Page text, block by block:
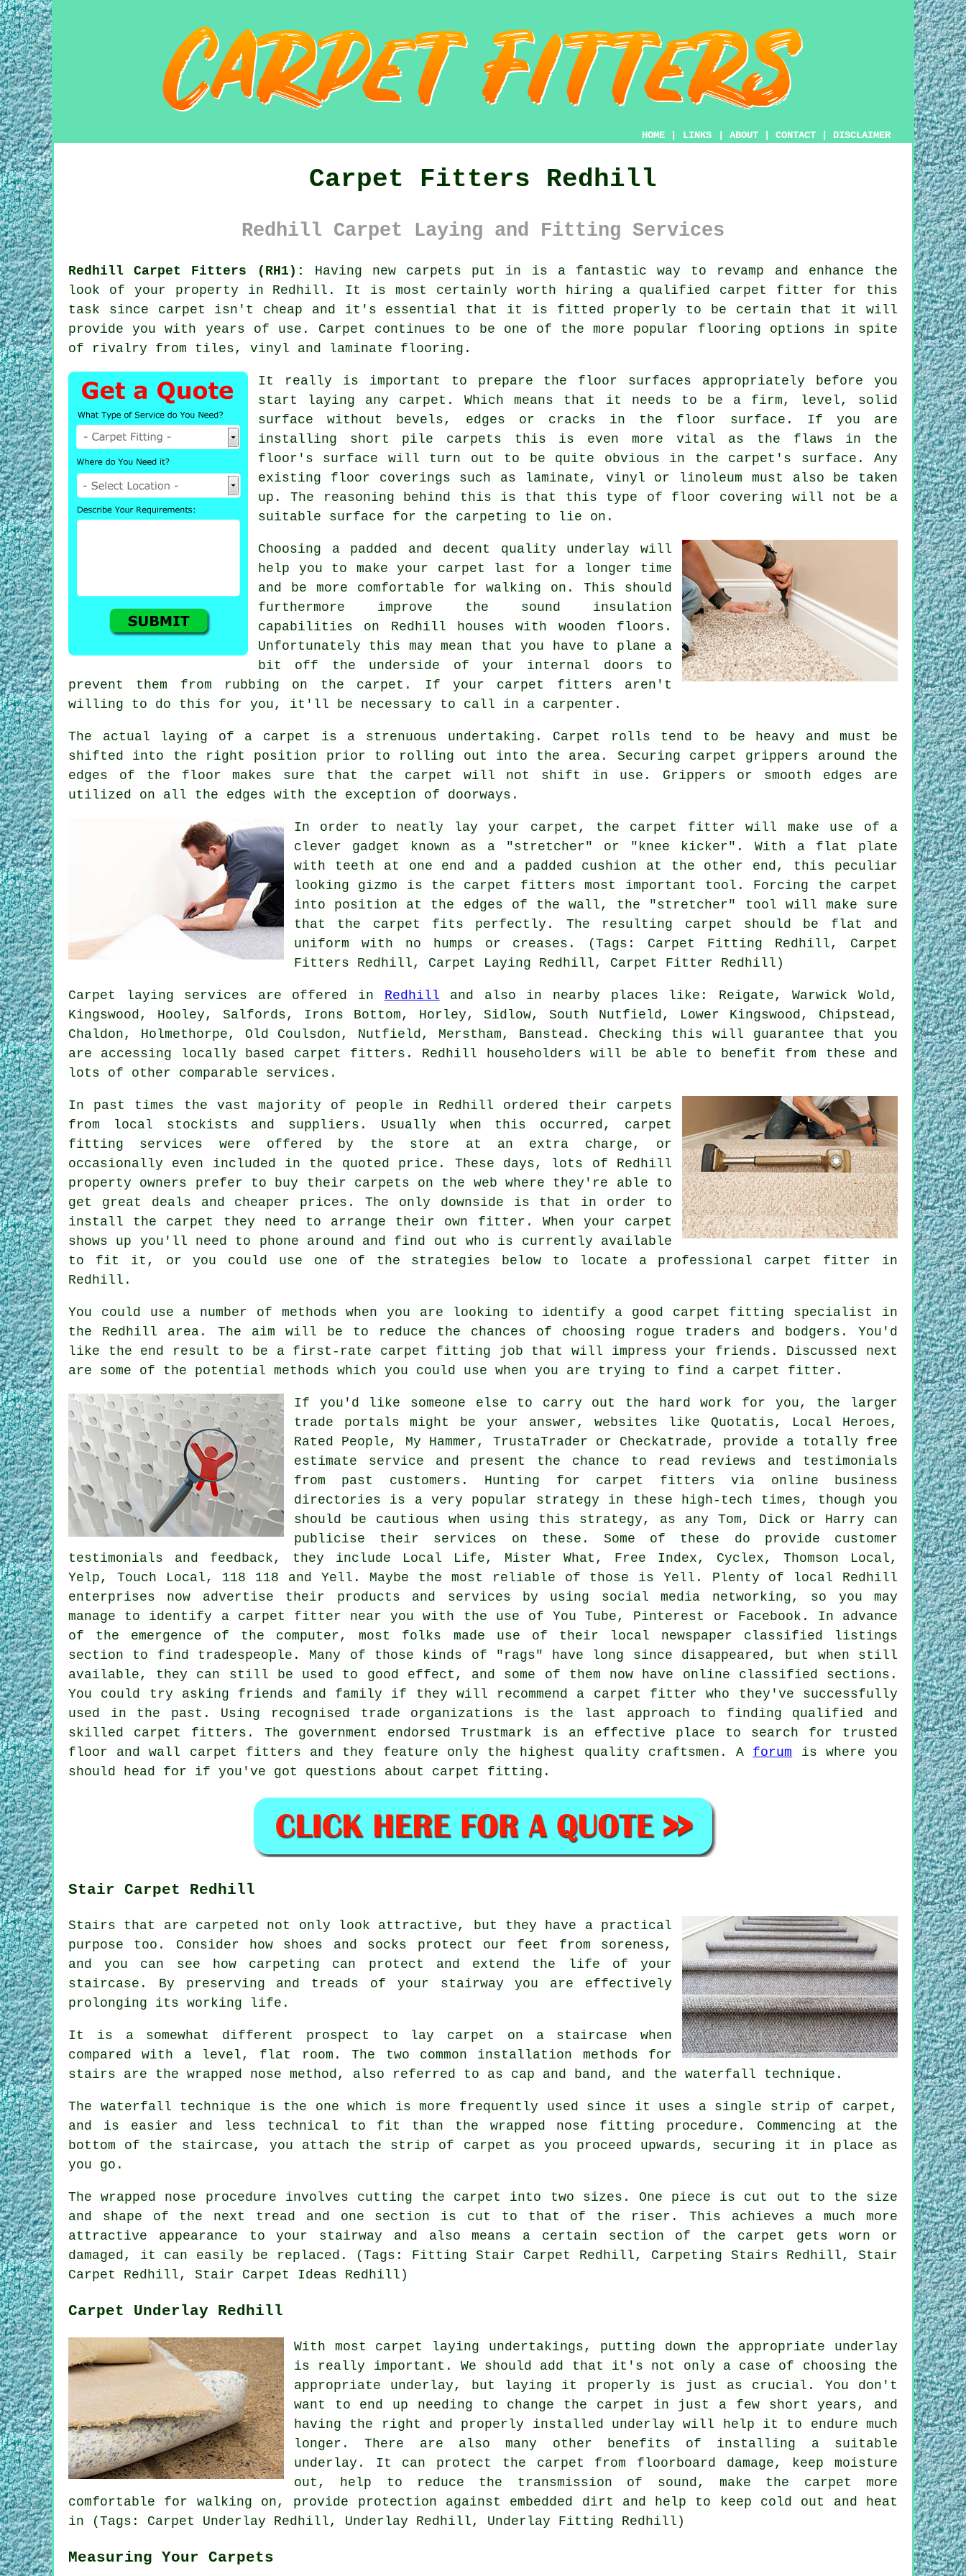
HOME LINKS ABOUT CONTACT DISCLAIMER
Carpet Fitters Redhill
Redhill Carpet Laying and Fitting Services
Redhill Carpet Fitters (RH1):
Having new carpets put in is a fantastic way to revamp and enhance the
look of your property in Redhill. It is most certainly worth hiring a qualified carpet fitter for this
task since carpet isn't cheap and it's essential that it is fitted properly to be certain that it will
provide you with years of use. Carpet continues to be one of the more popular flooring options in spite
of rivalry from tiles, vinyl and laminate flooring.
It really is important to prepare the floor surfaces appropriately before you
start laying any carpet. Which means that it needs to be a firm, level, solid
surface without bevels, edges or cracks in the floor surface. If you are
installing short pile carpets this is even more vital as the flaws in the
floor's surface will turn out to be quite obvious in the carpet's surface. Any
existing floor coverings such as laminate, vinyl or linoleum must also be taken
up. The reasoning behind this is that this type of floor covering will not be a
suitable surface for the carpeting to lie on.
Choosing a padded and decent quality underlay will
help you to make your carpet last for a longer time
and be more comfortable for walking on. This should
furthermore improve the sound insulation
capabilities on Redhill houses with wooden floors.
Unfortunately this may mean that you have to plane a
bit off the underside of your internal doors to
prevent them from rubbing on the carpet. If your carpet fitters aren't
willing to do this for you, it'll be necessary to call in a carpenter.
The actual laying of a carpet is a strenuous undertaking. Carpet rolls tend to be heavy and must be
shifted into the right position prior to rolling out into the area. Securing carpet grippers around the
edges of the floor makes sure that the carpet will not shift in use. Grippers or smooth edges are
utilized on all the edges with the exception of doorways.
In order to neatly lay your carpet, the carpet fitter will make use of a
clever gadget known as a "stretcher" or "knee kicker". With a flat plate
with teeth at one end and a padded cushion at the other end, this peculiar
looking gizmo is the carpet fitters most important tool. Forcing the carpet
into position at the edges of the wall, the "stretcher" tool will make sure
that the carpet fits perfectly. The resulting carpet should be flat and
uniform with no humps or creases. (Tags: Carpet Fitting Redhill, Carpet
Fitters Redhill, Carpet Laying Redhill, Carpet Fitter Redhill)
Carpet laying services are offered in Redhill and also in nearby places like: Reigate, Warwick Wold,
Kingswood, Hooley, Salfords, Irons Bottom, Horley, Sidlow, South Nutfield, Lower Kingswood, Chipstead,
Chaldon, Holmethorpe, Old Coulsdon, Nutfield, Merstham, Banstead. Checking this will guarantee that you
are accessing locally based carpet fitters. Redhill householders will be able to benefit from these and
lots of other comparable services.
In past times the vast majority of people in Redhill ordered their carpets
from local stockists and suppliers. Usually when this occurred, carpet
fitting services were offered by the store at an extra charge, or
occasionally even included in the quoted price. These days, lots of Redhill
property owners prefer to buy their carpets on the web where they're able to
get great deals and cheaper prices. The only downside is that in order to
install the carpet they need to arrange their own fitter. When your carpet
shows up you'll need to phone around and find out who is currently available
to fit it, or you could use one of the strategies below to locate a professional carpet fitter in
Redhill.
You could use a number of methods when you are looking to identify a good carpet fitting specialist in
the Redhill area. The aim will be to reduce the chances of choosing rogue traders and bodgers. You'd
like the end result to be a first-rate carpet fitting job that will impress your friends. Discussed next
are some of the potential methods which you could use when you are trying to find a carpet fitter.
If you'd like someone else to carry out the hard work for you, the larger
trade portals might be your answer, websites like Quotatis, Local Heroes,
Rated People, My Hammer, TrustaTrader or Checkatrade, provide a totally free
estimate service and present the chance to read reviews and testimonials
from past customers. Hunting for carpet fitters via online business
directories is a very popular strategy in these high-tech times, though you
should be cautious when using this strategy, as any Tom, Dick or Harry can
publicise their services on these. Some of these do provide customer
testimonials and feedback, they include Local Life, Mister What, Free Index, Cyclex, Thomson Local,
Yelp, Touch Local, 118 118 and Yell. Maybe the most reliable of those is Yell. Plenty of local Redhill
enterprises now advertise their products and services by using social media networking, so you may
manage to identify a carpet fitter near you with the use of You Tube, Pinterest or Facebook. In advance
of the emergence of the computer, most folks made use of their local newspaper classified listings
section to find tradespeople. Many of those kinds of "rags" have long since disappeared, but when still
available, they can still be used to good effect, and some of them now have online classified sections.
You could try asking friends and family if they will recommend a carpet fitter who they've successfully
used in the past. Using recognised trade organizations is the last approach to finding qualified and
skilled carpet fitters. The government endorsed Trustmark is an effective place to search for trusted
floor and wall carpet fitters and they feature only the highest quality craftsmen. A forum is where you
should head for if you've got questions about carpet fitting.
Stair Carpet Redhill
Stairs that are carpeted not only look attractive, but they have a practical
purpose too. Consider how shoes and socks protect our feet from soreness,
and you can see how carpeting can protect and extend the life of your
staircase. By preserving and treads of your stairway you are effectively
prolonging its working life.
It is a somewhat different prospect to lay carpet on a staircase when
compared with a level, flat room. The two common installation methods for
stairs are the wrapped nose method, also referred to as cap and band, and the waterfall technique.
The waterfall technique is the one which is more frequently used since it uses a single strip of carpet,
and is easier and less technical to fit than the wrapped nose fitting procedure. Commencing at the
bottom of the staircase, you attach the strip of carpet as you proceed upwards, securing it in place as
you go.
The wrapped nose procedure involves cutting the carpet into two sizes. One piece is cut out to the size
and shape of the next tread and one section is cut to that of the riser. This achieves a much more
attractive appearance to your stairway and also means a certain section of the carpet gets worn or
damaged, it can easily be replaced. (Tags: Fitting Stair Carpet Redhill, Carpeting Stairs Redhill, Stair
Carpet Redhill, Stair Carpet Ideas Redhill)
Carpet Underlay Redhill
With most carpet laying undertakings, putting down the appropriate underlay
is really important. We should add that it's not only a case of choosing the
appropriate underlay, but laying it properly is just as crucial. You don't
want to end up needing to change the carpet in just a few short years, and
having the right and properly installed underlay will help it to endure much
longer. There are also many other benefits of installing a suitable
underlay. It can protect the carpet from floorboard damage, keep moisture
out, help to reduce the transmission of sound, make the carpet more
comfortable for walking on, provide protection against embedded dirt and help to keep cold out and heat
in (Tags: Carpet Underlay Redhill, Underlay Redhill, Underlay Fitting Redhill)
Measuring Your Carpets